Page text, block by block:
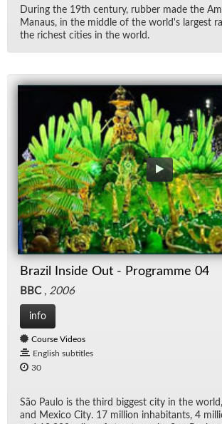
Dur­ing the 19th cen­tury, rub­ber made the
Man­aus, in the mid­dle of the world's largest
the rich­est cities in the world.
Brazil Inside Out - Programme 04
BBC, 2006
info
Course Videos
English subtitles
30
São Paulo is the third biggest city in the
and Mex­ico City. 17 mil­lion in­hab­i­tants, 4